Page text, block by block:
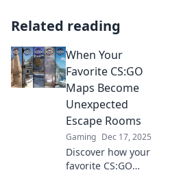
Related reading
When Your
Favorite CS:GO
Maps Become
Unexpected
Escape Rooms
Gaming Dec 17, 2025
Discover how your
favorite CS:GO